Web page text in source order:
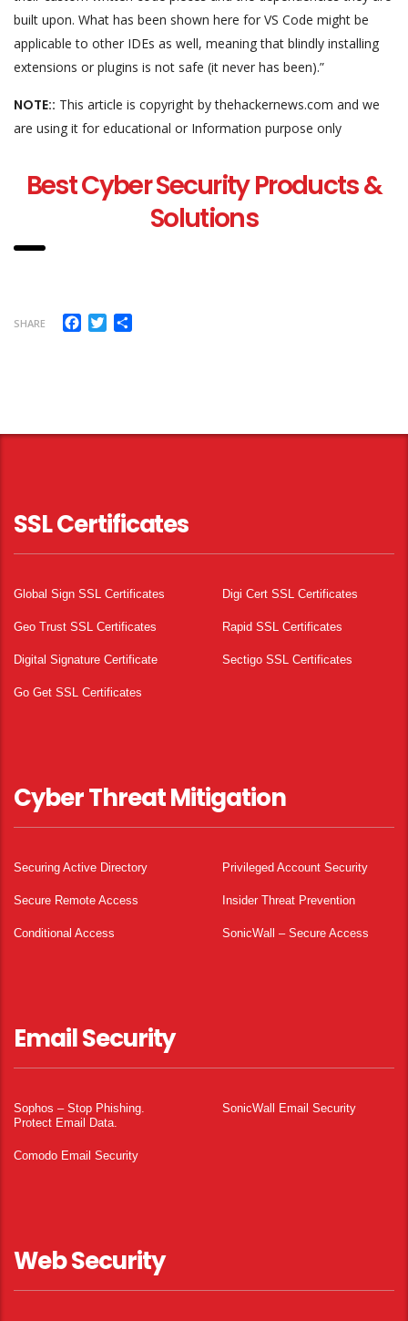
built upon. What has been shown here for VS Code might be
applicable to other IDEs as well, meaning that blindly installing
extensions or plugins is not safe (it never has been).”
NOTE:: This article is copyright by thehackernews.com and we
are using it for educational or Information purpose only
Best Cyber Security Products &
Solutions
SHARE Facebook
Twitter
SSL Certificates
Global Sign SSL Certificates Digi Cert SSL Certificates
Geo Trust SSL Certificates Rapid SSL Certificates
Digital Signature Certificate Sectigo SSL Certificates
Go Get SSL Certificates
Cyber Threat Mitigation
Securing Active Directory Privileged Account Security
Secure Remote Access Insider Threat Prevention
Conditional Access SonicWall – Secure Access
Email Security
Sophos – Stop Phishing.
Protect Email Data.
SonicWall Email Security
Comodo Email Security
Web Security